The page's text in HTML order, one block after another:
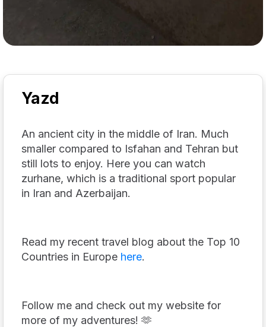
Yazd
An ancient city in the middle of Iran. Much
smaller compared to Isfahan and Tehran but
still lots to enjoy. Here you can watch
zurhane, which is a traditional sport popular
in Iran and Azerbaijan.
Read my recent travel blog about the Top 10
Countries in Europe here.
Follow me and check out my website for
more of my adventures! 🫶